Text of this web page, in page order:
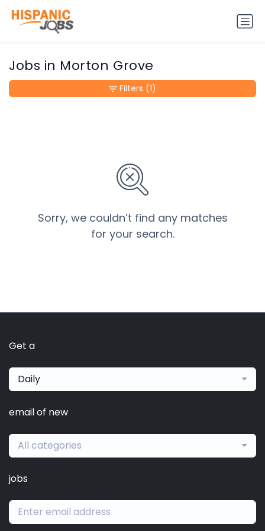
Jobs in Morton Grove
Sorry, we couldn’t find any matches
for your search.
Filters (1)
Get a
Daily
email of new
All categories
jobs